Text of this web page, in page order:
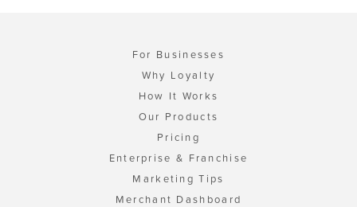
For Businesses
Why Loyalty
How It Works
Our Products
Pricing
Enterprise & Franchise
Marketing Tips
Merchant Dashboard